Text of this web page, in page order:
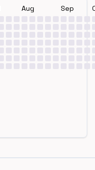
Aug Sep